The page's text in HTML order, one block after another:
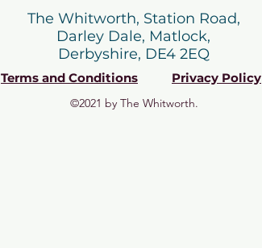
The Whitworth, Station Road,
Darley Dale, Matlock,
Derbyshire, DE4 2EQ
Terms and Conditions Privacy Policy
©2021 by The Whitworth.